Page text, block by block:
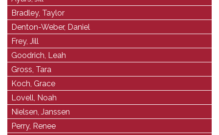
Bradley, Taylor
Denton-Weber, Daniel
Frey, Jill
Goodrich, Leah
Gross, Tara
Koch, Grace
Lovell, Noah
Nielsen, Janssen
Perry, Renee